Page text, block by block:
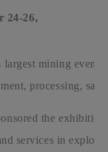
24-26,
mining event.
processing,
the
services in